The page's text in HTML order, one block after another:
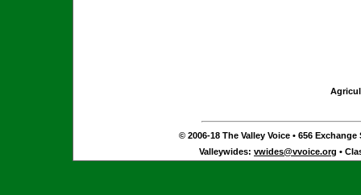
© 2006-18 The Valley Voice • 656 Exchange
Valleywides: vwides@vvoice.org •